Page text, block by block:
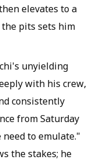
elevates to a
pits sets him
unyielding
with his crew,
consistently
from Saturday
to emulate."
the stakes; he